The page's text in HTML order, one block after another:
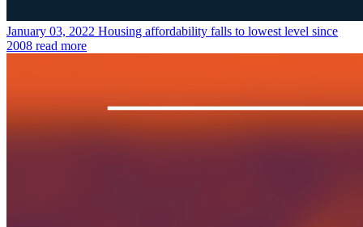
January 03, 2022 Housing affordability falls to lowest level since
2008 read more